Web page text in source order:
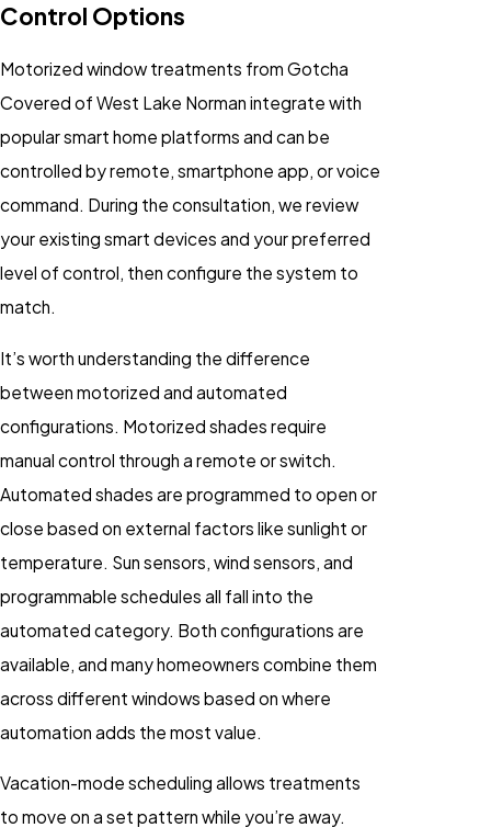
Control Options
Motorized window treatments from Gotcha
Covered of West Lake Norman integrate with
popular smart home platforms and can be
controlled by remote, smartphone app, or voice
command. During the consultation, we review
your existing smart devices and your preferred
level of control, then configure the system to
match.
It’s worth understanding the difference
between motorized and automated
configurations. Motorized shades require
manual control through a remote or switch.
Automated shades are programmed to open or
close based on external factors like sunlight or
temperature. Sun sensors, wind sensors, and
programmable schedules all fall into the
automated category. Both configurations are
available, and many homeowners combine them
across different windows based on where
automation adds the most value.
Vacation-mode scheduling allows treatments
to move on a set pattern while you’re away.